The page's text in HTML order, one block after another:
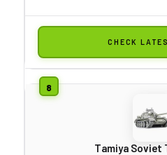
CHECK
Tamiya Soviet